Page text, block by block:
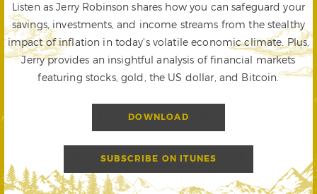
Listen as Jerry Robinson shares how you can safeguard your
savings, investments, and income streams from the stealthy
impact of inflation in today's volatile economic climate. Plus,
Jerry provides an insightful analysis of financial markets
featuring stocks, gold, the US dollar, and Bitcoin.
DOWNLOAD
SUBSCRIBE ON ITUNES